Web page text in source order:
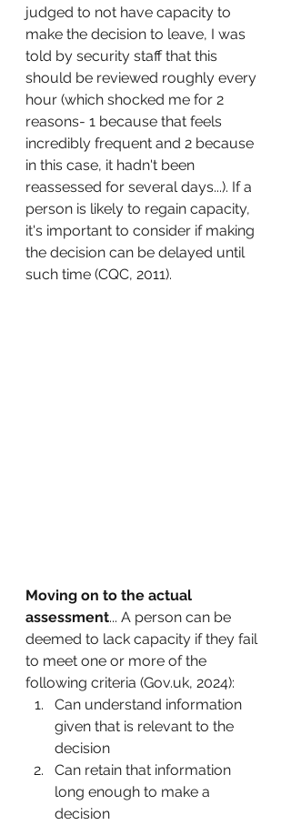
judged to not have capacity to
make the decision to leave, I was
told by security staff that this
should be reviewed roughly every
hour (which shocked me for 2
reasons- 1 because that feels
incredibly frequent and 2 because
in this case, it hadn't been
reassessed for several days...). If a
person is likely to regain capacity,
it's important to consider if making
the decision can be delayed until
such time (CQC, 2011).
Moving on to the actual
assessment... A person can be
deemed to lack capacity if they fail
to meet one or more of the
following criteria (Gov.uk, 2024):
Can understand information
given that is relevant to the
decision
Can retain that information
long enough to make a
decision